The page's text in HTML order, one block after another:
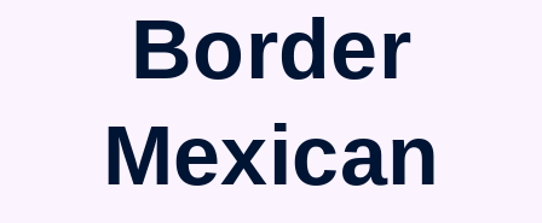
Border
Mexican